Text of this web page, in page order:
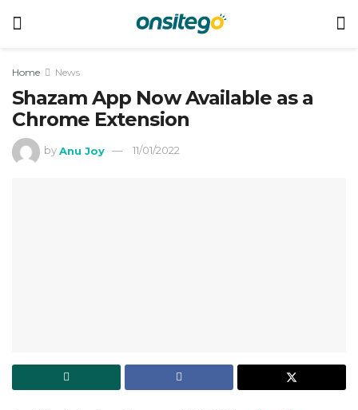
Home News
Shazam App Now Available as a
Chrome Extension
by Anu Joy 11/01/2022